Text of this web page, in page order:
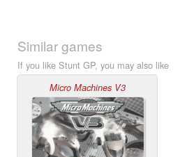
Similar games
If you like Stunt GP, you may also like
Micro Machines V3